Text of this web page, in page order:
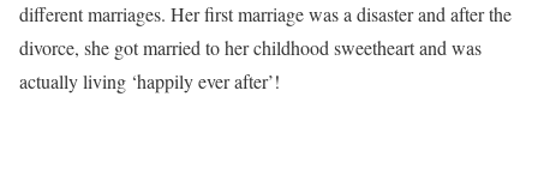
different marriages. Her first marriage was a disaster and after the
divorce, she got married to her childhood sweetheart and was
actually living ‘happily ever after’!